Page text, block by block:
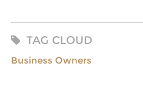
TAG CLOUD
Business Owners